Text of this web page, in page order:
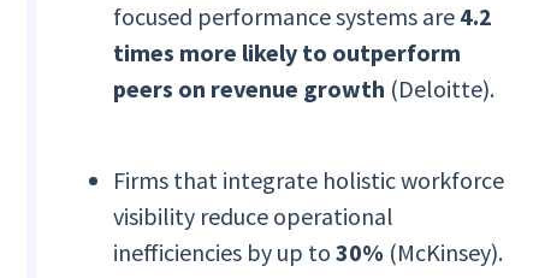
focused performance systems are 4.2
times more likely to outperform
peers on revenue growth (Deloitte).
Firms that integrate holistic workforce
visibility reduce operational
inefficiencies by up to30% (McKinsey).